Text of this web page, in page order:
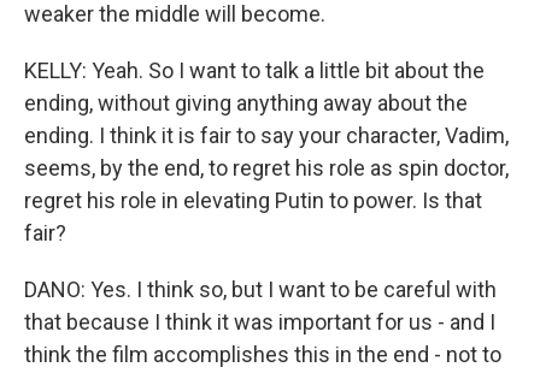
weaker the middle will become.
KELLY: Yeah. So I want to talk a little bit about the
ending, without giving anything away about the
ending. I think it is fair to say your character, Vadim,
seems, by the end, to regret his role as spin doctor,
regret his role in elevating Putin to power. Is that
fair?
DANO: Yes. I think so, but I want to be careful with
that because I think it was important for us - and I
think the film accomplishes this in the end - not to